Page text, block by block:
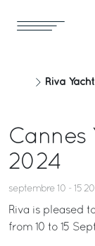
Riva Yacht
Cannes
2024
septembre 10 - 15
Riva is pleased
from 10 to 15